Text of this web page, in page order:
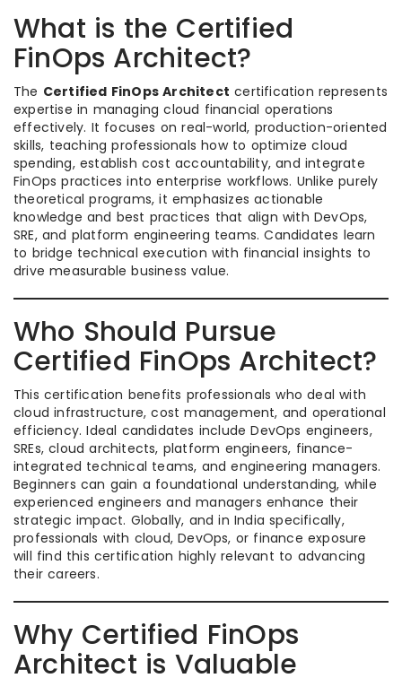
What is the Certified
FinOps Architect?
The Certified FinOps Architect certification represents
expertise in managing cloud financial operations
effectively. It focuses on real-world, production-oriented
skills, teaching professionals how to optimize cloud
spending, establish cost accountability, and integrate
FinOps practices into enterprise workflows. Unlike purely
theoretical programs, it emphasizes actionable
knowledge and best practices that align with DevOps,
SRE, and platform engineering teams. Candidates learn
to bridge technical execution with financial insights to
drive measurable business value.
Who Should Pursue
Certified FinOps Architect?
This certification benefits professionals who deal with
cloud infrastructure, cost management, and operational
efficiency. Ideal candidates include DevOps engineers,
SREs, cloud architects, platform engineers, finance-
integrated technical teams, and engineering managers.
Beginners can gain a foundational understanding, while
experienced engineers and managers enhance their
strategic impact. Globally, and in India specifically,
professionals with cloud, DevOps, or finance exposure
will find this certification highly relevant to advancing
their careers.
Why Certified FinOps
Architect is Valuable